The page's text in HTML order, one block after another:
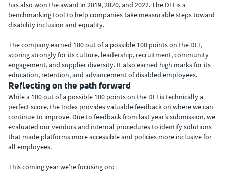
has also won the award in 2019, 2020, and 2022. The DEI is a
benchmarking tool to help companies take measurable steps toward
disability inclusion and equality.
The company earned 100 out of a possible 100 points on the DEI,
scoring strongly for its culture, leadership, recruitment, community
engagement, and supplier diversity. It also earned high marks for its
education, retention, and advancement of disabled employees.
Reflecting on the path forward
While a 100 out of a possible 100 points on the DEI is technically a
perfect score, the Index provides valuable feedback on where we can
continue to improve. Due to feedback from last year’s submission, we
evaluated our vendors and internal procedures to identify solutions
that made platforms more accessible and policies more inclusive for
all employees.
This coming year we’re focusing on: